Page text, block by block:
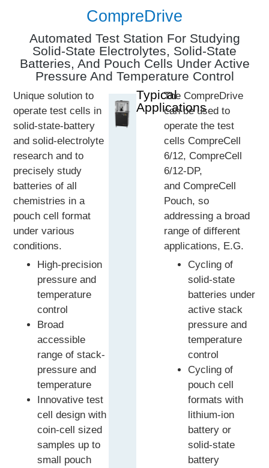
CompreDrive
Automated Test Station For Studying
Solid-State Electrolytes, Solid-State
Batteries, And Pouch Cells Under Active
Pressure And Temperature Control
Unique solution to
operate test cells in
solid-state-battery
and solid-electrolyte
research and to
precisely study
batteries of all
chemistries in a
pouch cell format
under various
conditions.
High-precision
pressure and
temperature
control
Broad
accessible
range of stack-
pressure and
temperature
Innovative test
cell design with
coin-cell sized
samples up to
small pouch
Typical
Applications
The CompreDrive
can be used to
operate the test
cells CompreCell
6/12, CompreCell
6/12-DP,
and CompreCell
Pouch, so
addressing a broad
range of different
applications, E.G.
Cycling of
solid-state
batteries under
active stack
pressure and
temperature
control
Cycling of
pouch cell
formats with
lithium-ion
battery or
solid-state
battery